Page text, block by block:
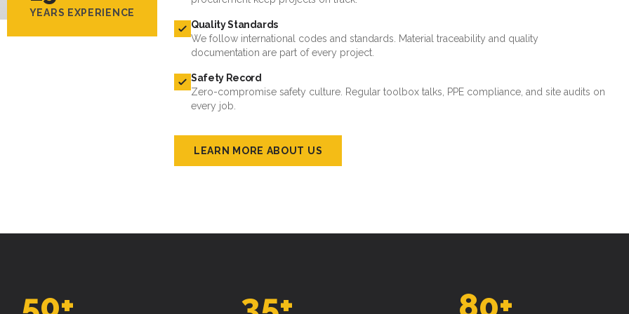
YEARS EXPERIENCE
Quality Standards
We follow international codes and standards. Material traceability and quality
documentation are part of every project.
Safety Record
Zero-compromise safety culture. Regular toolbox talks, PPE compliance, and site audits on
every job.
LEARN MORE ABOUT US